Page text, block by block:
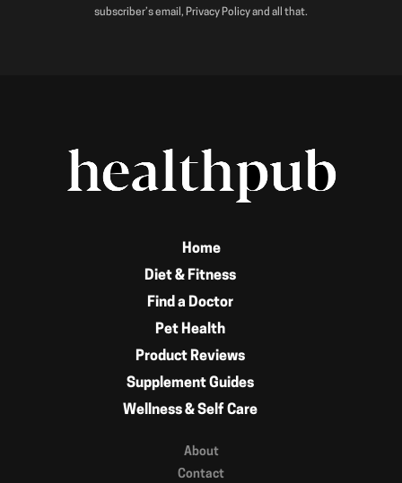
subscriber’s email, Privacy Policy and all that.
Home
Diet & Fitness
Find a Doctor
Pet Health
Product Reviews
Supplement Guides
Wellness & Self Care
About
Contact